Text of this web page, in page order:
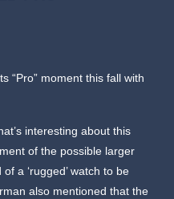
“Pro” moment this fall with
interesting about this
of the possible larger
a ‘rugged’ watch to be
also mentioned that the